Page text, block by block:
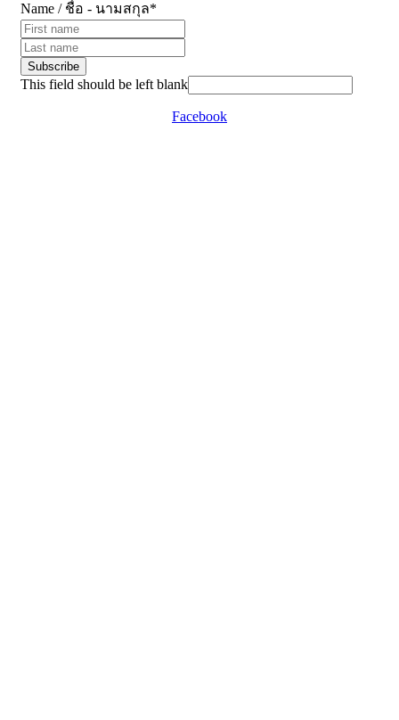
Name / ชื่อ - นามสกุล*
Subscribe
This field should be left blank
Facebook